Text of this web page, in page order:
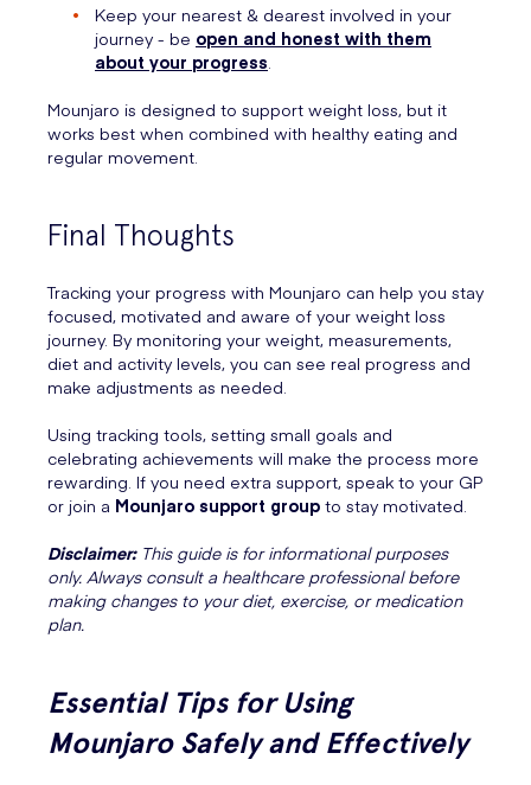
Keep your nearest & dearest involved in your
journey - be open and honest with them
about your progress
Mounjaro is designed to support weight loss, but it
works best when combined with healthy eating and
regular movement.
Final Thoughts
Tracking your progress with Mounjaro can help you stay
focused, motivated and aware of your weight loss
journey. By monitoring your weight, measurements,
diet and activity levels, you can see real progress and
make adjustments as needed.
Using tracking tools, setting small goals and
celebrating achievements will make the process more
rewarding. If you need extra support, speak to your GP
or join a Mounjaro support group to stay motivated.
Disclaimer:This guide is for informational purposes
only. Always consult a healthcare professional before
making changes to your diet, exercise, or medication
plan.
Essential Tips for Using
Mounjaro Safely and Effectively